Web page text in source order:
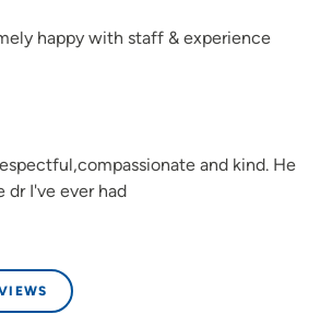
happy with staff & experience
and kind. He
dr I've ever had